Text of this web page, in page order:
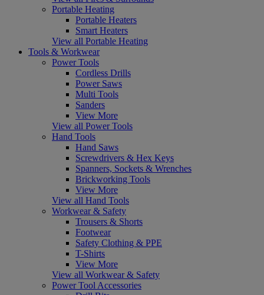
Portable Heating
Portable Heaters
Smart Heaters
View all Portable Heating
Tools & Workwear
Power Tools
Cordless Drills
Power Saws
Multi Tools
Sanders
View More
View all Power Tools
Hand Tools
Hand Saws
Screwdrivers & Hex Keys
Spanners, Sockets & Wrenches
Brickworking Tools
View More
View all Hand Tools
Workwear & Safety
Trousers & Shorts
Footwear
Safety Clothing & PPE
T-Shirts
View More
View all Workwear & Safety
Power Tool Accessories